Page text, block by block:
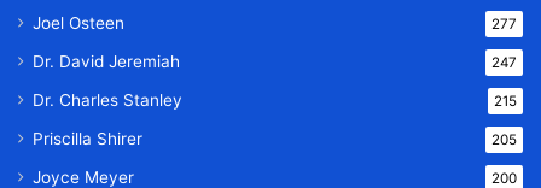
Joel Osteen 277
Dr. David Jeremiah 247
Dr. Charles Stanley 215
Priscilla Shirer 205
Joyce Meyer 200